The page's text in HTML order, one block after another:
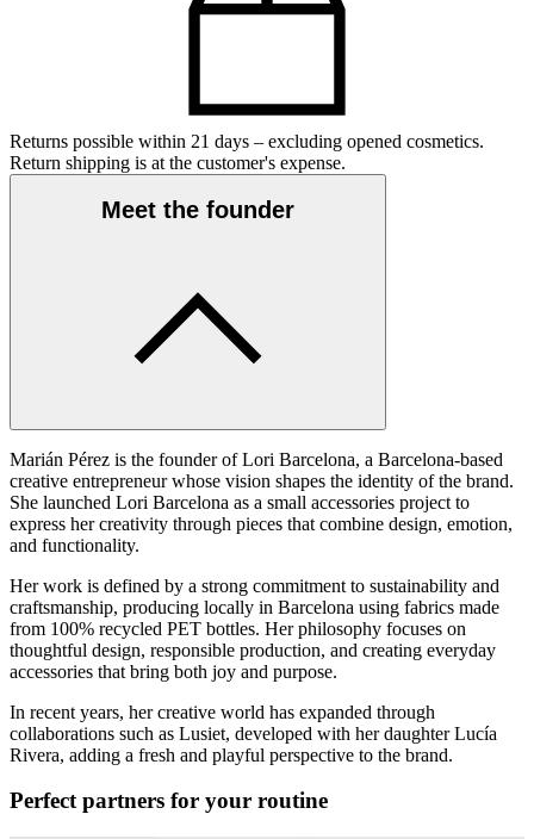
Returns possible within 21 days – excluding opened cosmetics.
Return shipping is at the customer's expense.
Meet the founder
Marián Pérez is the founder of Lori Barcelona, a Barcelona-based
creative entrepreneur whose vision shapes the identity of the brand.
She launched Lori Barcelona as a small accessories project to
express her creativity through pieces that combine design, emotion,
and functionality.
Her work is defined by a strong commitment to sustainability and
craftsmanship, producing locally in Barcelona using fabrics made
from 100% recycled PET bottles. Her philosophy focuses on
thoughtful design, responsible production, and creating everyday
accessories that bring both joy and purpose.
In recent years, her creative world has expanded through
collaborations such as Lusiet, developed with her daughter Lucía
Rivera, adding a fresh and playful perspective to the brand.
Perfect partners for your routine